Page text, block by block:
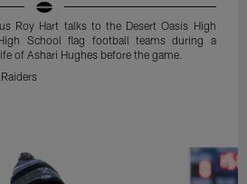
Roy Hart talks to the Desert Oasis High
School flag football teams during a
of Ashari Hughes before the game.